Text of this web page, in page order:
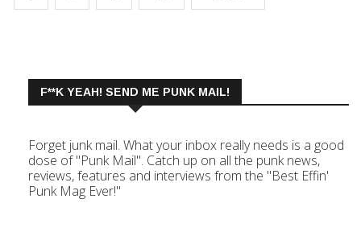
CONTINUE READING
F**K YEAH! SEND ME PUNK MAIL!
Forget junk mail. What your inbox really needs is a good
dose of "Punk Mail". Catch up on all the punk news,
reviews, features and interviews from the "Best Effin'
Punk Mag Ever!"